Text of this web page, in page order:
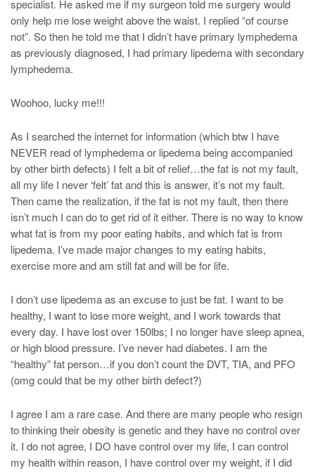
specialist. He asked me if my surgeon told me surgery would
only help me lose weight above the waist. I replied “of course
not”. So then he told me that I didn’t have primary lymphedema
as previously diagnosed, I had primary lipedema with secondary
lymphedema.
Woohoo, lucky me!!!
As I searched the internet for information (which btw I have
NEVER read of lymphedema or lipedema being accompanied
by other birth defects) I felt a bit of relief…the fat is not my fault,
all my life I never ‘felt’ fat and this is answer, it’s not my fault.
Then came the realization, if the fat is not my fault, then there
isn’t much I can do to get rid of it either. There is no way to know
what fat is from my poor eating habits, and which fat is from
lipedema. I’ve made major changes to my eating habits,
exercise more and am still fat and will be for life.
I don’t use lipedema as an excuse to just be fat. I want to be
healthy, I want to lose more weight, and I work towards that
every day. I have lost over 150lbs; I no longer have sleep apnea,
or high blood pressure. I’ve never had diabetes. I am the
“healthy” fat person…if you don’t count the DVT, TIA, and PFO
(omg could that be my other birth defect?)
I agree I am a rare case. And there are many people who resign
to thinking their obesity is genetic and they have no control over
it. I do not agree, I DO have control over my life, I can control
my health within reason, I have control over my weight, if I did